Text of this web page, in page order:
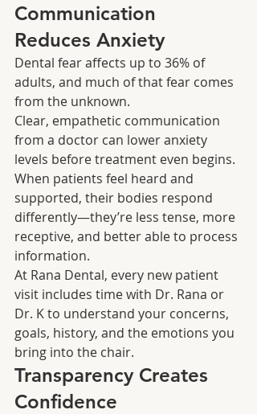
Communication
Reduces Anxiety
Dental fear affects up to 36% of
adults, and much of that fear comes
from the unknown.
Clear, empathetic communication
from a doctor can lower anxiety
levels before treatment even begins.
When patients feel heard and
supported, their bodies respond
differently—they’re less tense, more
receptive, and better able to process
information.
At Rana Dental, every new patient
visit includes time with Dr. Rana or
Dr. K to understand your concerns,
goals, history, and the emotions you
bring into the chair.
Transparency Creates
Confidence